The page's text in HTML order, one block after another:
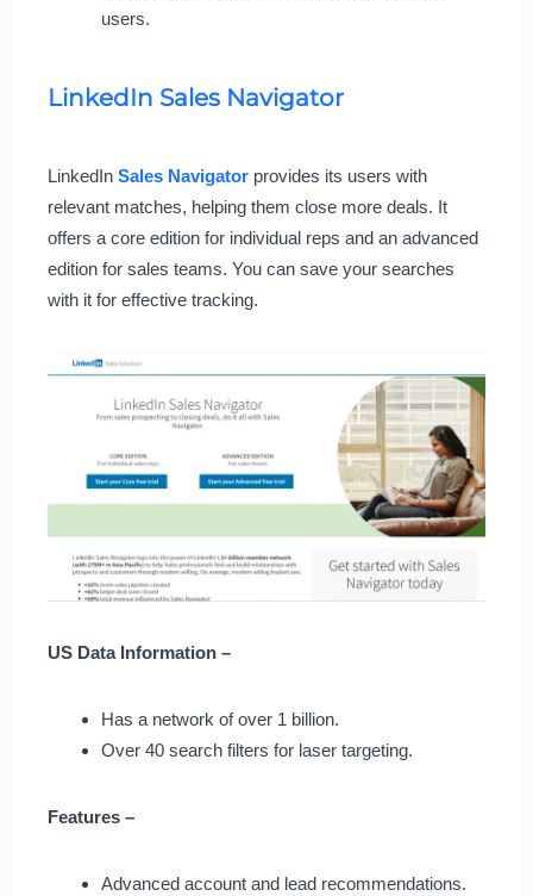
users.
LinkedIn Sales Navigator
LinkedIn Sales Navigatorprovides its users with
relevant matches, helping them close more deals. It
offers a core edition for individual reps and an advanced
edition for sales teams. You can save your searches
with it for effective tracking.
US Data Information –
Has a network of over 1 billion.
Over 40 search filters for laser targeting.
Features –
Advanced account and lead recommendations.